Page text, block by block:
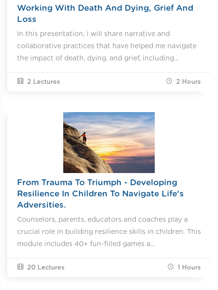
Working With Death And Dying, Grief And
Loss
In this presentation, I will share narrative and
collaborative practices that have helped me navigate
the impact of death, dying, and grief, including...
2 Lectures 2 Hours
From Trauma To Triumph - Developing
Resilience In Children To Navigate Life's
Adversities.
Counselors, parents, educators and coaches play a
crucial role in building resilience skills in children. This
module includes 40+ fun-filled games a...
20 Lectures 1 Hours